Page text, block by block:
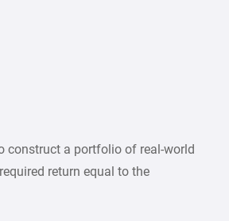
construct a portfolio of real-world
return equal to the